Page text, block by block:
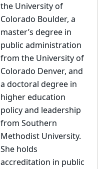
the University of
Colorado Boulder, a
master’s degree in
public administration
from the University of
Colorado Denver, and
a doctoral degree in
higher education
policy and leadership
from Southern
Methodist University.
She holds
accreditation in public